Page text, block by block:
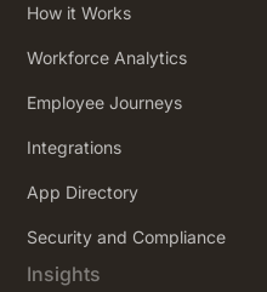
How it Works
Workforce Analytics
Employee Journeys
Integrations
App Directory
Security and Compliance
Insights